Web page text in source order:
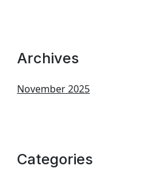
Archives
November 2025
Categories